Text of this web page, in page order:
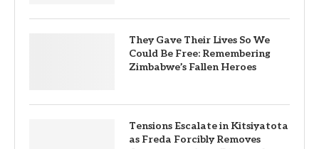
They Gave Their Lives So We
Could Be Free: Remembering
Zimbabwe’s Fallen Heroes
Tensions Escalate in Kitsiyatota
as Freda Forcibly Removes